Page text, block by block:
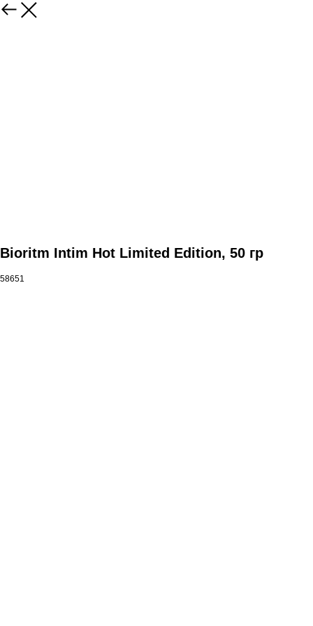
Bioritm Intim Hot Limited Edition, 50 гр
58651